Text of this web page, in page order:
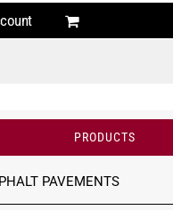
PRODUCTS
PAVEMENTS